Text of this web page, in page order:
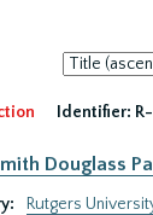
Sort
by:
Identifier:
Douglass
Rutgers